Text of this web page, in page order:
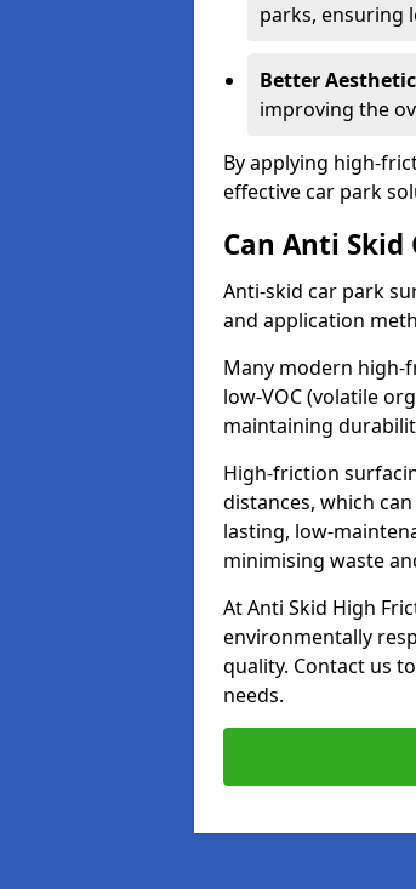
parks, ensuring
Better
improving the
By applying high-
effective car park
Can Anti Skid
Anti-skid car park
and application
Many modern high-
low-VOC (volatile
maintaining
High-friction
distances, which
lasting, low-
minimising waste
At Anti Skid High
environmentally
quality. Contact us
needs.